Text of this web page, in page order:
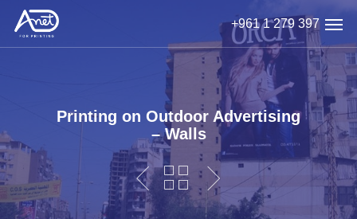
Skip
main
+961 1 279 397
Printing on Outdoor Advertising
– Walls